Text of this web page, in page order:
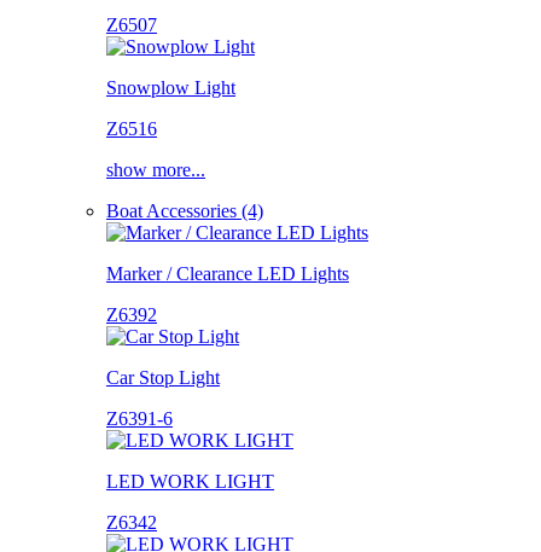
Z6507
Snowplow Light
Z6516
show more...
Boat Accessories (4)
Marker / Clearance LED Lights
Z6392
Car Stop Light
Z6391-6
LED WORK LIGHT
Z6342